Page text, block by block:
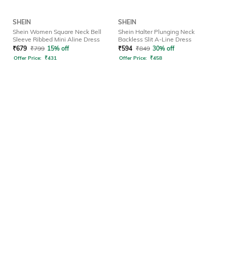
SHEIN
Shein Women Square Neck Bell
Sleeve Ribbed Mini Aline Dress
₹679 ₹799 15% off
Offer Price: ₹431
SHEIN
Shein Halter Plunging Neck
Backless Slit A-Line Dress
₹594 ₹849 30% off
Offer Price: ₹458